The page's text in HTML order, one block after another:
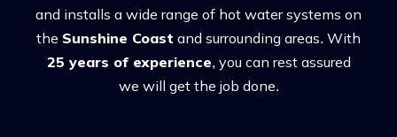
and installs a wide range of hot water systems on
the Sunshine Coast and surrounding areas. With
25 years of experience, you can rest assured
we will get the job done.